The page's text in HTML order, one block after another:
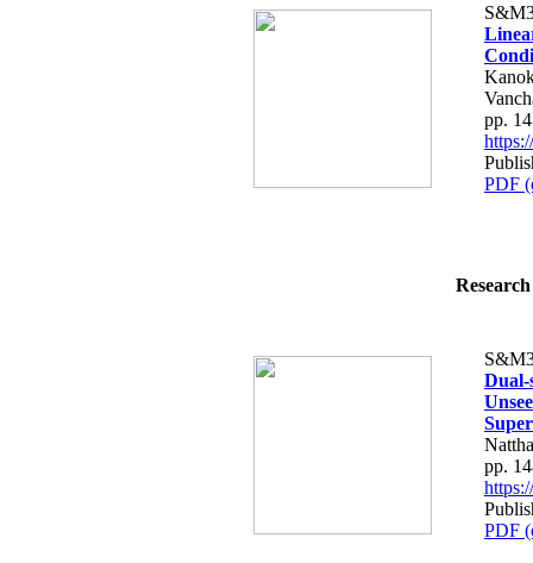
pp.
PDF
Dual-
pp.
PDF